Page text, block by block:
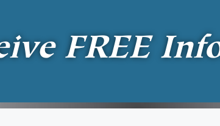
FREE